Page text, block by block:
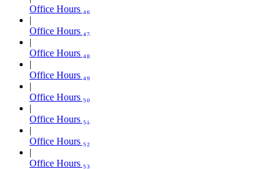
Office Hours ₄₆
Office Hours ₄₇
Office Hours ₄₈
Office Hours ₄₉
Office Hours ₅₀
Office Hours ₅₁
Office Hours ₅₂
Office Hours ₅₃